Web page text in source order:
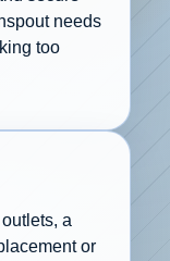
needs
too
a
or